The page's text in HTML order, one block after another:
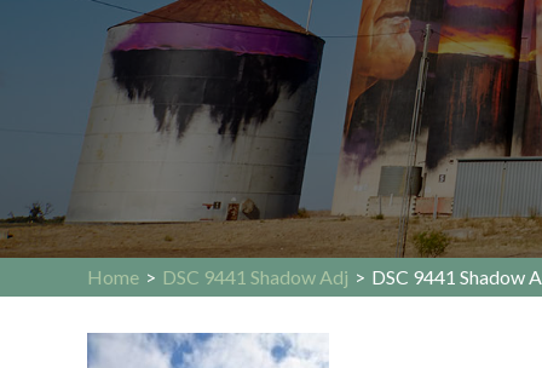
Home > DSC 9441 Shadow Adj > DSC 9441 Shadow